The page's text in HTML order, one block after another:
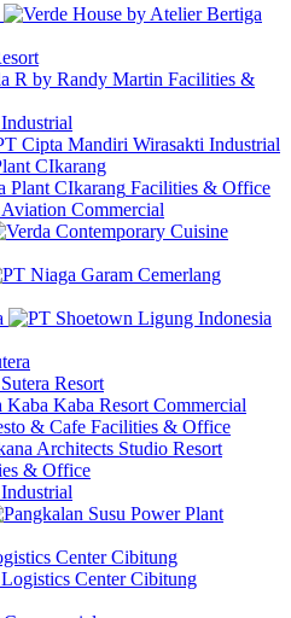
Facilities &
Industrial
Industrial
CIkarang
Facilities & Office
Commercial
Resort
Commercial
Facilities & Office
Resort
& Office
Industrial
Center Cibitung